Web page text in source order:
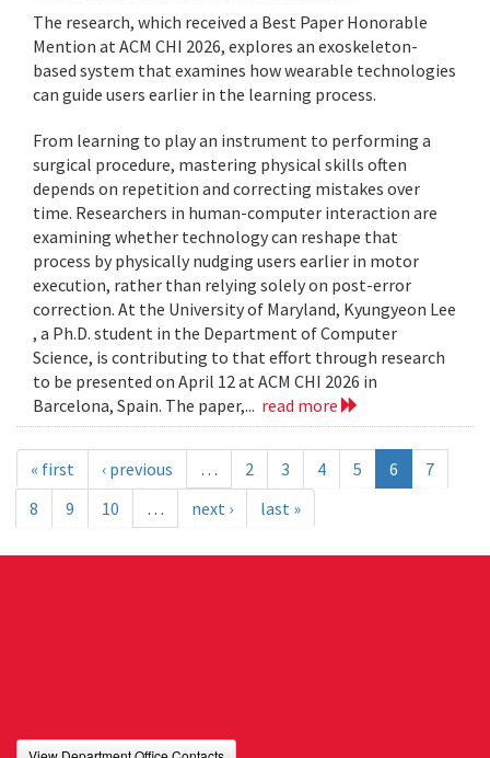
The research, which received a Best Paper Honorable
Mention at ACM CHI 2026, explores an exoskeleton-
based system that examines how wearable technologies
can guide users earlier in the learning process.
From learning to play an instrument to performing a
surgical procedure, mastering physical skills often
depends on repetition and correcting mistakes over
time. Researchers in human-computer interaction are
examining whether technology can reshape that
process by physically nudging users earlier in motor
execution, rather than relying solely on post-error
correction. At the University of Maryland, Kyungyeon Lee
, a Ph.D. student in the Department of Computer
Science, is contributing to that effort through research
to be presented on April 12 at ACM CHI 2026 in
Barcelona, Spain. The paper,... read more
« first ‹ previous … 2 3 4 5 6
7
8
9 10 … next › last »